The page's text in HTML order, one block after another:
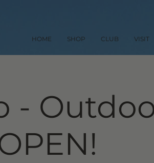
HOME SHOP CLUB VISIT
-